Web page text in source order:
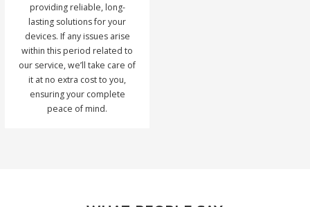
providing reliable, long-
lasting solutions for your
devices. If any issues arise
within this period related to
our service, we’ll take care of
it at no extra cost to you,
ensuring your complete
peace of mind.